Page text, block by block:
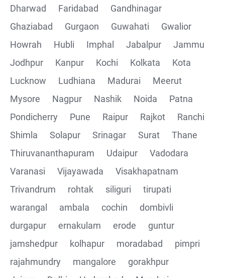
Dharwad
Faridabad
Gandhinagar
Ghaziabad
Gurgaon Guwahati
Gwalior
Howrah
Hubli Imphal Jabalpur
Jammu
Jodhpur
Kanpur Kochi Kolkata
Kota
Lucknow
Ludhiana Madurai
Meerut
Mysore
Nagpur Nashik Noida
Patna
Pondicherry
Pune Raipur Rajkot
Ranchi
Shimla
Solapur Srinagar Surat
Thane
Thiruvananthapuram
Udaipur
Vadodara
Varanasi
Vijayawada
Visakhapatnam
Trivandrum
rohtak siliguri
tirupati
warangal
ambala cochin
dombivli
durgapur
ernakulam erode
guntur
jamshedpur
kolhapur moradabad
pimpri
rajahmundry
mangalore
gorakhpur